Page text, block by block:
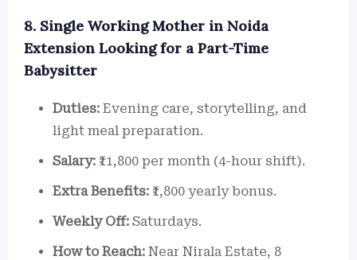
8. Single Working Mother in Noida
Extension Looking for a Part-Time
Babysitter
Duties: Evening care, storytelling, and
light meal preparation.
Salary: ₹11,800 per month (4-hour shift).
Extra Benefits: ₹1,800 yearly bonus.
Weekly Off: Saturdays.
How to Reach: Near Nirala Estate, 8